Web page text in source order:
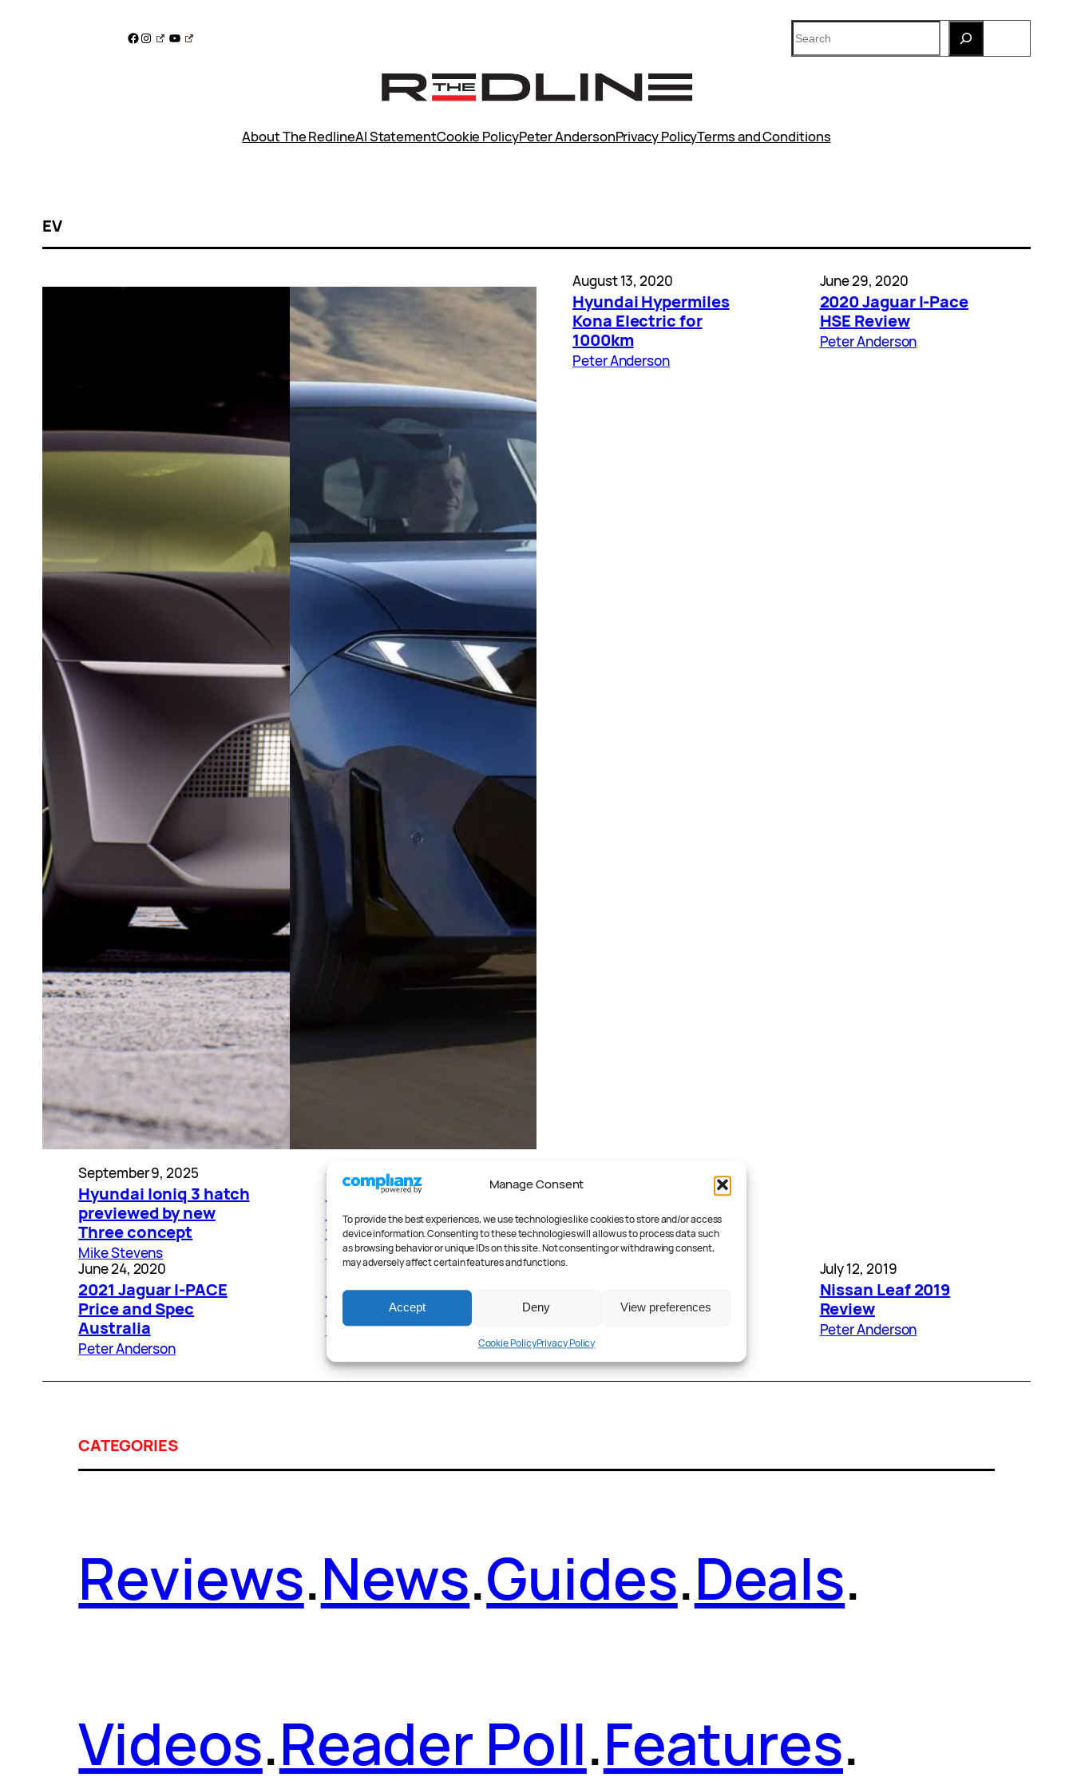
Manage Consent
To provide the best experiences, we use technologies like cookies to store and/or access
device information. Consenting to these technologies will allow us to process data such
as browsing behavior or unique IDs on this site. Not consenting or withdrawing consent,
may adversely affect certain features and functions.
Accept Deny View preferences
Cookie PolicyPrivacy Policy
Facebook
Instagram
YouTube
Search
About The RedlineAI StatementCookie PolicyPeter AndersonPrivacy PolicyTerms and Conditions
EV
September 9, 2025
Hyundai Ioniq 3 hatch
previewed by new
Three concept
Mike Stevens
September 5, 2025
2026 BMW iX3
revealed: Introducing
the new class
Mike Stevens
August 13, 2020
Hyundai Hypermiles
Kona Electric for
1000km
Peter Anderson
June 29, 2020
2020 Jaguar I-Pace
HSE Review
Peter Anderson
June 24, 2020
2021 Jaguar I-PACE
Price and Spec
Australia
Peter Anderson
March 3, 2020
Electric Grille: The
BMW i4 Concept
Peter Anderson
2000 Electric Horses
July 12, 2019
Nissan Leaf 2019
Review
Peter Anderson
CATEGORIES
Reviews.News.Guides.Deals.
Videos.Reader Poll.Features.